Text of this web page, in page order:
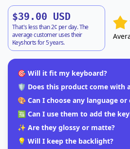
$39.00 USD
That's less than 2¢ per day. The
average customer uses their
Keyshorts for 5 years.
🎯 Will it fit my keyboard?
🛡️ Does this product come with
🎨 Can I choose any language or
🈯 Can I use them to add the
✨ Are they glossy or matte?
💡 Will I keep the backlight?